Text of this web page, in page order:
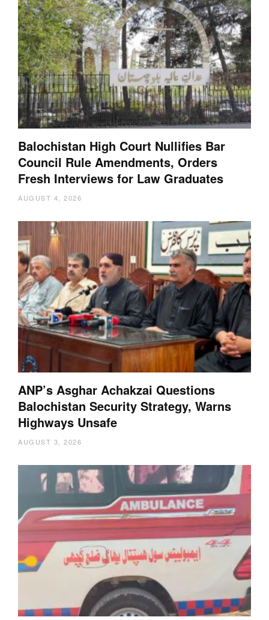
Balochistan High Court Nullifies Bar
Council Rule Amendments, Orders
Fresh Interviews for Law Graduates
AUGUST 4, 2026
ANP’s Asghar Achakzai Questions
Balochistan Security Strategy, Warns
Highways Unsafe
AUGUST 3, 2026